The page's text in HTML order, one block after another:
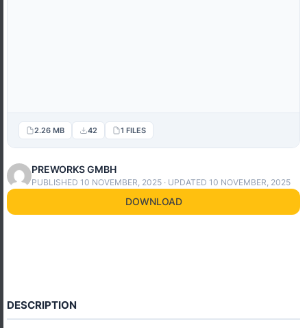
2.26 MB 42 1 FILES
PREWORKS GMBH
PUBLISHED 10 NOVEMBER, 2025 · UPDATED 10 NOVEMBER, 2025
DOWNLOAD
DESCRIPTION